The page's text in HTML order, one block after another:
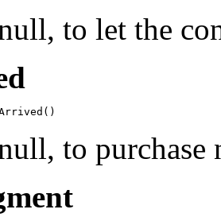
to let the
to purchase